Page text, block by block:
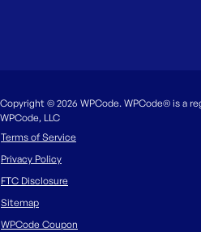
Copyright © 2026 WPCode. WPCode® is a
WPCode, LLC
Terms of Service
Privacy Policy
FTC Disclosure
Sitemap
WPCode Coupon